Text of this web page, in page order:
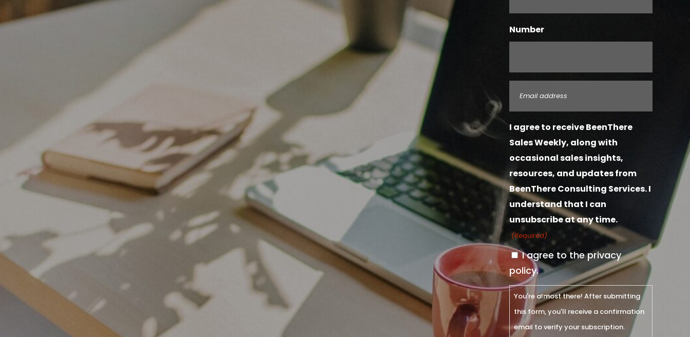
Number
I agree to receive BeenThere
Sales Weekly, along with
occasional sales insights,
resources, and updates from
BeenThere Consulting Services. I
understand that I can
unsubscribe at any time.
(Required)
I agree to the privacy
policy.
You're almost there! After submitting
this form, you'll receive a confirmation
email to verify your subscription.